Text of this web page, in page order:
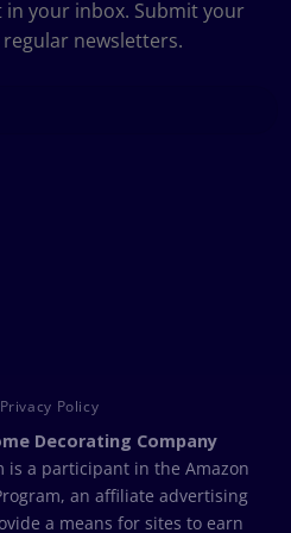
your inbox. Submit your
newsletters.
Privacy Policy
Decorating Company
is a participant in the Amazon
an affiliate advertising
a means for sites to earn